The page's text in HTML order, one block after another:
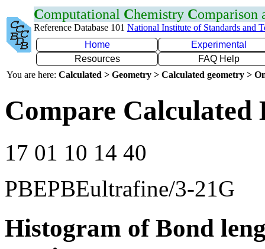
Computational Chemistry Comparison
Reference Database 101 National Institute of Standards and
Home
Experimental
Resources
FAQ Help
You are here: Calculated > Geometry > Calculated geometry >
Compare
17 01 10 14 40
PBEPBEultrafine/3-21G
Histogram of Bond